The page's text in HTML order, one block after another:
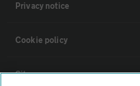
Privacy notice
Cookie policy
Sitemap